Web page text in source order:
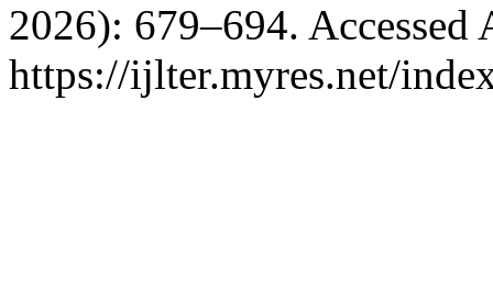
2026): 679–694. Accessed
https://ijlter.myres.net/